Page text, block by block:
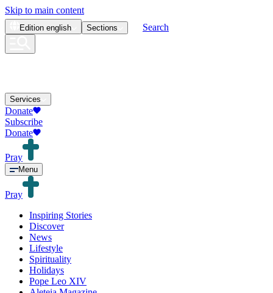
Skip to main content
Edition english Sections Search
Services
Donate
Subscribe
Donate
Pray
Menu
Pray
Inspiring Stories
Discover
News
Lifestyle
Spirituality
Holidays
Pope Leo XIV